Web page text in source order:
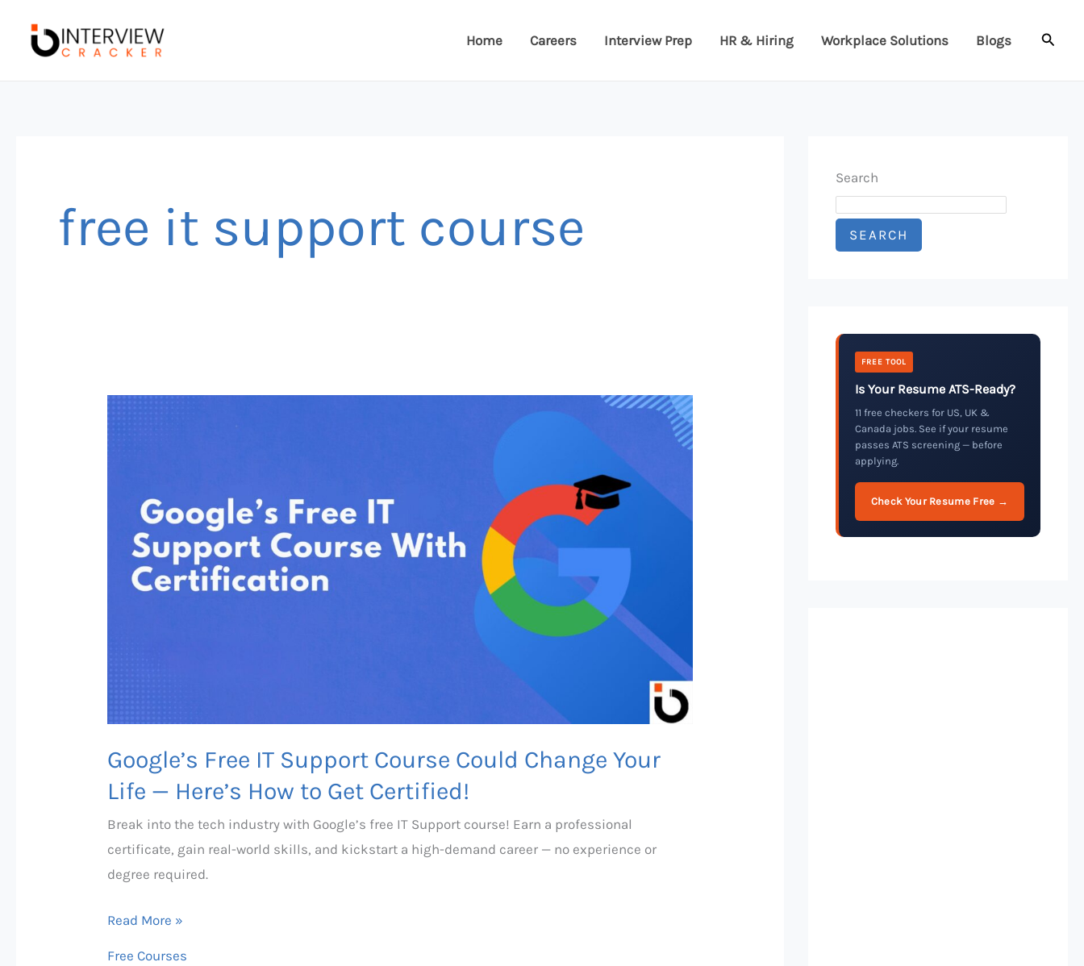
content
Home Careers Interview Prep HR & Hiring Workplace Solutions Blogs
free it support course
Google’s Free IT Support Course Could Change Your
Life — Here’s How to Get Certified!
Break into the tech industry with Google’s free IT Support course! Earn a professional
certificate, gain real-world skills, and kickstart a high-demand career — no experience or
degree required.
Course
Could
Change
Your
Certified!
Read More »
Free Courses
Search
SEARCH
FREE TOOL
Is Your Resume ATS-Ready?
11 free checkers for US, UK &
Canada jobs. See if your resume
passes ATS screening — before
applying.
Check Your Resume Free →